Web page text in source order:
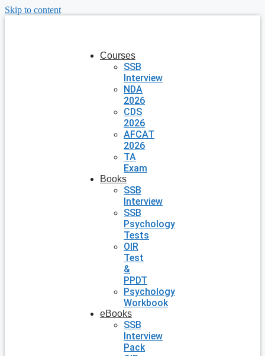
Skip to content
Courses
SSB
Interview
NDA
2026
CDS
2026
AFCAT
2026
TA
Exam
Books
SSB
Interview
SSB
Psychology
Tests
OIR
Test
&
PPDT
Psychology
Workbook
eBooks
SSB
Interview
Pack